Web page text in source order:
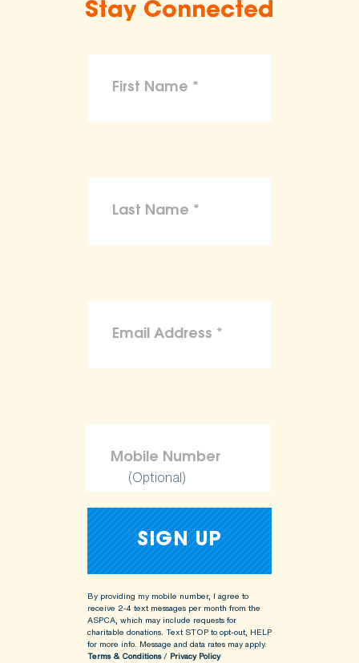
Stay Connected
(Optional)
By providing my mobile number, I agree to
receive 2-4 text messages per month from the
ASPCA, which may include requests for
charitable donations. Text STOP to opt-out, HELP
for more info. Message and data rates may apply.
Terms & Conditions/ Privacy Policy